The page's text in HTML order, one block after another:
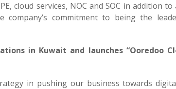
cloud services, NOC and SOC in addition
commitment to being the
in Kuwait and launches “Ooredoo
in pushing our business towards